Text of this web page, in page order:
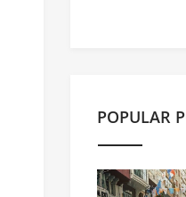
POPULAR